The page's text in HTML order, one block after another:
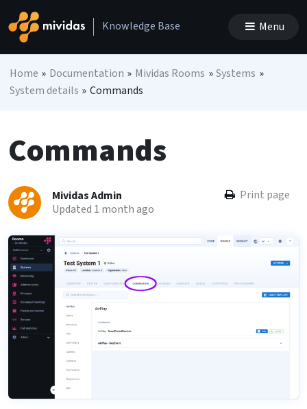
Main NavigationKnowledge Base Menu
Home » Documentation » Mividas Rooms »Systems »
System details » Commands
Commands
Mividas Admin
Updated 1 month ago
Print page